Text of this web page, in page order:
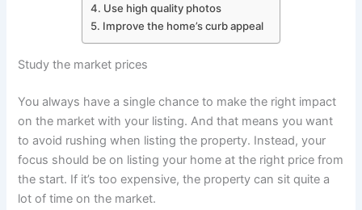
Use high quality photos
Improve the home’s curb appeal
Study the market prices
You always have a single chance to make the right impact
on the market with your listing. And that means you want
to avoid rushing when listing the property. Instead, your
focus should be on listing your home at the right price from
the start. If it’s too expensive, the property can sit quite a
lot of time on the market.